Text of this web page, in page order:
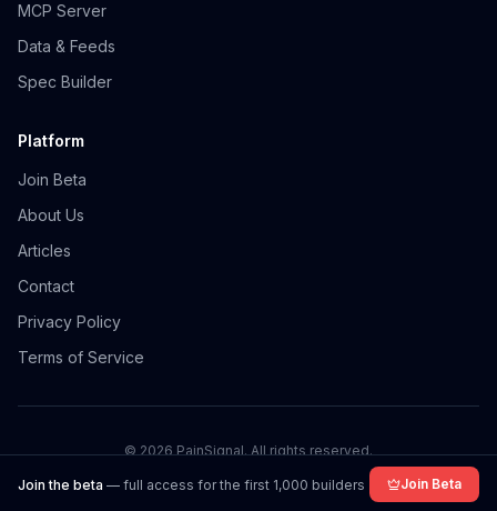
MCP Server
Data & Feeds
Spec Builder
Platform
Join Beta
About Us
Articles
Contact
Privacy Policy
Terms of Service
©2026PainSignal. All rights reserved.
Join the beta — full access for the first 1,000 builders Join Beta